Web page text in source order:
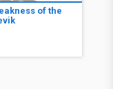
of the